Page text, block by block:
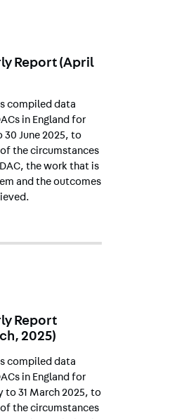
Report (April
compiled data
in England for
30 June 2025, to
the circumstances
the work that is
and the outcomes
Report
2025)
compiled data
in England for
to 31 March 2025, to
the circumstances